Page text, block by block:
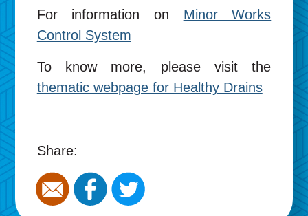
For information on Minor Works
Control System
To know more, please visit the
thematic webpage for Healthy Drains
Share: